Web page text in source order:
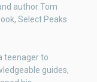
author Tom
Select Peaks
teenager to
guides,